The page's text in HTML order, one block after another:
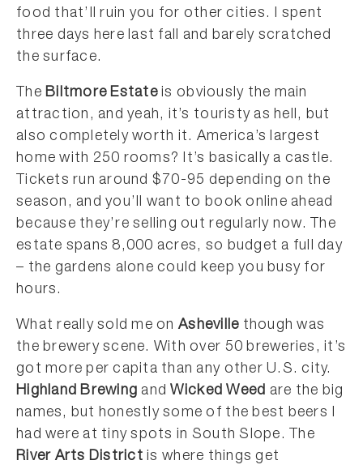
food that’ll ruin you for other cities. I spent
three days here last fall and barely scratched
the surface.
TheBiltmore Estateis obviously the main
attraction, and yeah, it’s touristy as hell, but
also completely worth it. America’s largest
home with 250 rooms? It’s basically a castle.
Tickets run around $70-95 depending on the
season, and you’ll want to book online ahead
because they’re selling out regularly now. The
estate spans 8,000 acres, so budget a full day
– the gardens alone could keep you busy for
hours.
What really sold me on Asheville though was
the brewery scene. With over 50 breweries, it’s
got more per capita than any other U.S. city.
Highland Brewing andWicked Weed are the big
names, but honestly some of the best beers I
had were at tiny spots in South Slope. The
River Arts District is where things get